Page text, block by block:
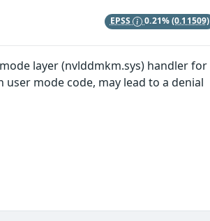
EPSS 0.21%(0.11509)
layer (nvlddmkm.sys) handler for
mode code, may lead to a denial